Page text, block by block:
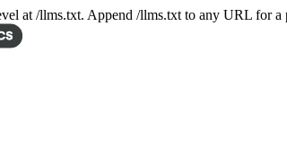
at /llms.txt. Append /llms.txt to any URL for